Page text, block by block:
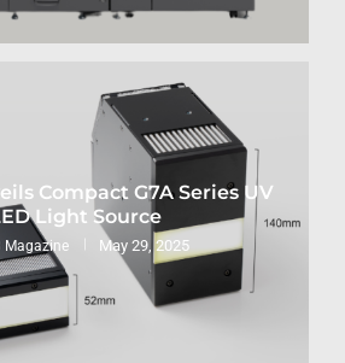
Compact G7A Series UV
Light Source
Magazine May 29, 2025